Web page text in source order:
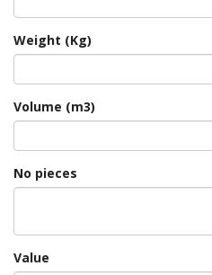
Weight (Kg)
Volume (m3)
No pieces
Value